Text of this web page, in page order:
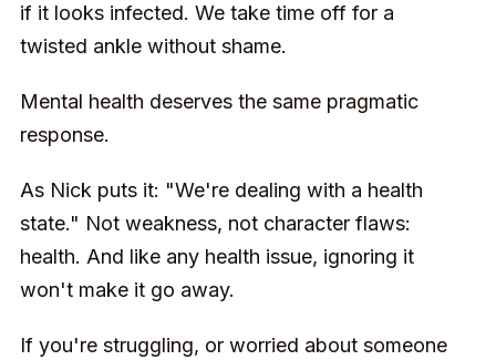
if it looks infected. We take time off for a
twisted ankle without shame.
Mental health deserves the same pragmatic
response.
As Nick puts it: "We're dealing with a health
state." Not weakness, not character flaws:
health. And like any health issue, ignoring it
won't make it go away.
If you're struggling, or worried about someone